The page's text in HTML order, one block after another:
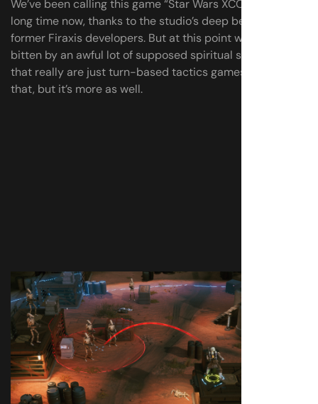
We’ve been calling this game “Star Wars XCOM” for a
long time now, thanks to the studio’s deep bench of
former Firaxis developers. But at this point we’ve been
bitten by an awful lot of supposed spiritual successors
that really are just turn-based tactics games. XCOM is
that, but it’s more as well.